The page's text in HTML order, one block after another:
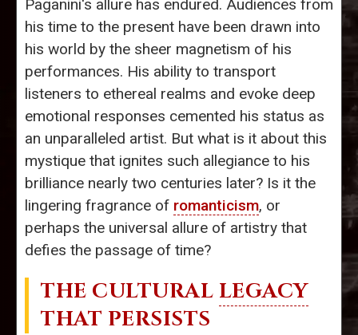
Paganini's allure has endured. Audiences from
his time to the present have been drawn into
his world by the sheer magnetism of his
performances. His ability to transport
listeners to ethereal realms and evoke deep
emotional responses cemented his status as
an unparalleled artist. But what is it about this
mystique that ignites such allegiance to his
brilliance nearly two centuries later? Is it the
lingering fragrance of romanticism, or
perhaps the universal allure of artistry that
defies the passage of time?
THE CULTURAL LEGACY
THAT PERSISTS